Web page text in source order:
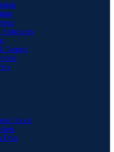
Targets
Oxide
Dots